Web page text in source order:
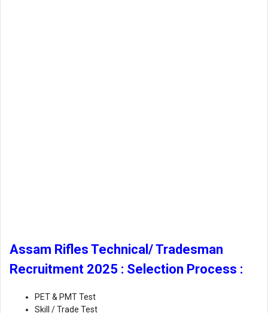
Assam Rifles Technical/ Tradesman
Recruitment 2025 : Selection Process :
PET & PMT Test
Skill / Trade Test